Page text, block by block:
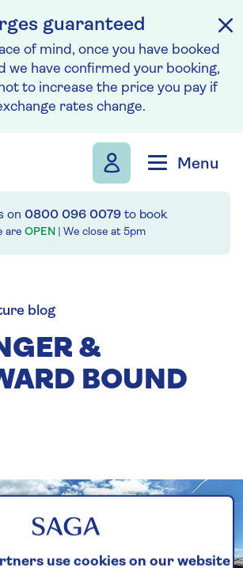
guaranteed
of mind, once you have booked
we have confirmed your booking,
to increase the price you pay if
rates change.
Menu
on 0800 096 0079to book
are OPEN | We close at 5pm
blog
&
BOUND
use cookies on our website